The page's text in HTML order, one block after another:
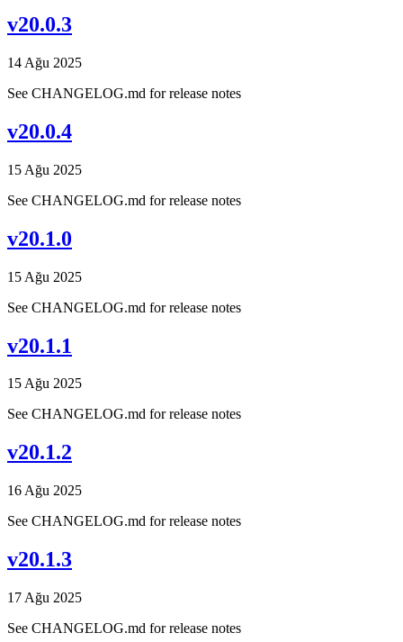
v20.0.3
14 Ağu 2025
See CHANGELOG.md for release notes
v20.0.4
15 Ağu 2025
See CHANGELOG.md for release notes
v20.1.0
15 Ağu 2025
See CHANGELOG.md for release notes
v20.1.1
15 Ağu 2025
See CHANGELOG.md for release notes
v20.1.2
16 Ağu 2025
See CHANGELOG.md for release notes
v20.1.3
17 Ağu 2025
See CHANGELOG.md for release notes